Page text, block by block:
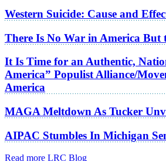
Western Suicide: Cause and
There Is No War in America But
It Is Time for an Authentic,
America” Populist Alliance/
America
MAGA Meltdown As Tucker
AIPAC Stumbles In Michigan
Read more LRC Blog